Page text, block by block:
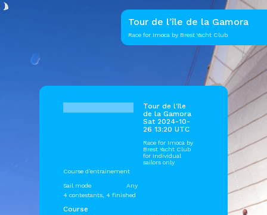
Tour de l'île de la Gamora
Race for Imoca by Brest Yacht Club
Tour de l'île
de la Gamora
Sat 2024-10-
26 13:20 UTC
Race for Imoca by
Brest Yacht Club
for Individual
sailors only
Course d'entrainement
Sail mode
Any
4 contestants, 4 finished
Course